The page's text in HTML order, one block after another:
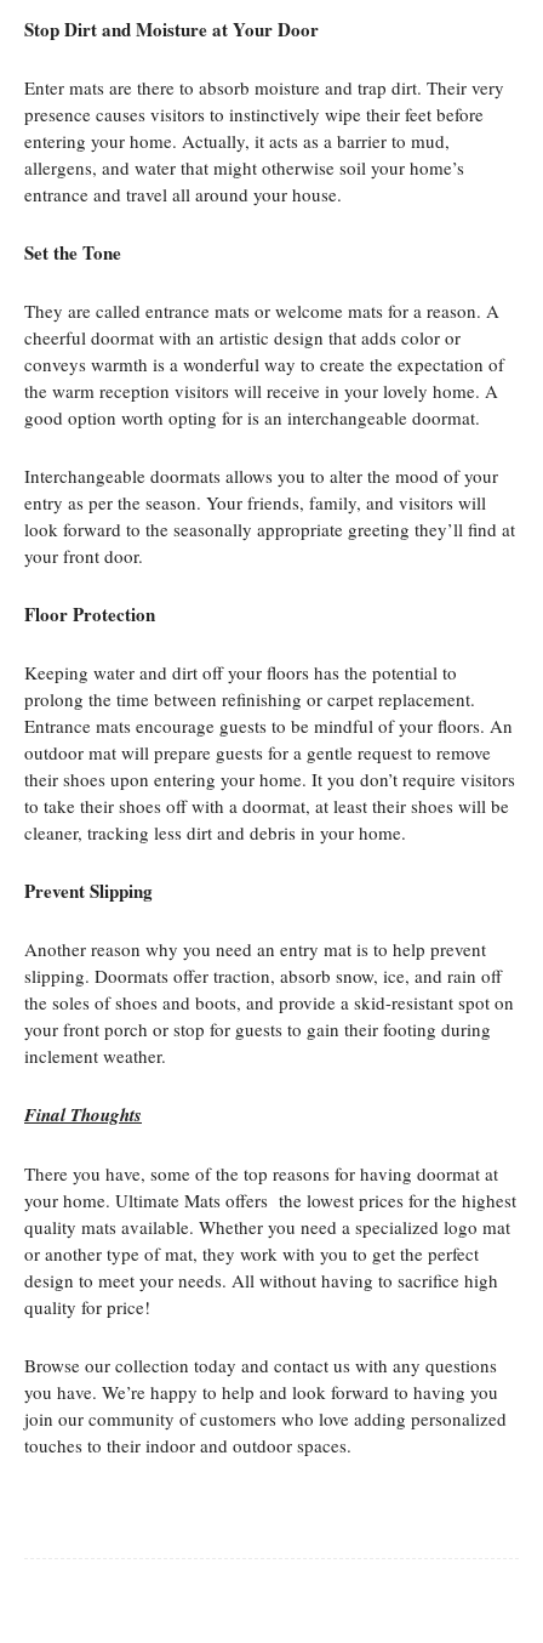
Stop Dirt and Moisture at Your Door
Enter mats are there to absorb moisture and trap dirt. Their very
presence causes visitors to instinctively wipe their feet before
entering your home. Actually, it acts as a barrier to mud,
allergens, and water that might otherwise soil your home’s
entrance and travel all around your house.
Set the Tone
They are called entrance mats or welcome mats for a reason. A
cheerful doormat with an artistic design that adds color or
conveys warmth is a wonderful way to create the expectation of
the warm reception visitors will receive in your lovely home. A
good option worth opting for is an interchangeable doormat.
Interchangeable doormats allows you to alter the mood of your
entry as per the season. Your friends, family, and visitors will
look forward to the seasonally appropriate greeting they’ll find at
your front door.
Floor Protection
Keeping water and dirt off your floors has the potential to
prolong the time between refinishing or carpet replacement.
Entrance mats encourage guests to be mindful of your floors. An
outdoor mat will prepare guests for a gentle request to remove
their shoes upon entering your home. It you don’t require visitors
to take their shoes off with a doormat, at least their shoes will be
cleaner, tracking less dirt and debris in your home.
Prevent Slipping
Another reason why you need an entry mat is to help prevent
slipping. Doormats offer traction, absorb snow, ice, and rain off
the soles of shoes and boots, and provide a skid-resistant spot on
your front porch or stop for guests to gain their footing during
inclement weather.
Final Thoughts
There you have, some of the top reasons for having doormat at
your home. Ultimate Mats offers the lowest prices for the highest
quality mats available. Whether you need a specialized logo mat
or another type of mat, they work with you to get the perfect
design to meet your needs. All without having to sacrifice high
quality for price!
Browse our collection today and contact us with any questions
you have. We’re happy to help and look forward to having you
join our community of customers who love adding personalized
touches to their indoor and outdoor spaces.